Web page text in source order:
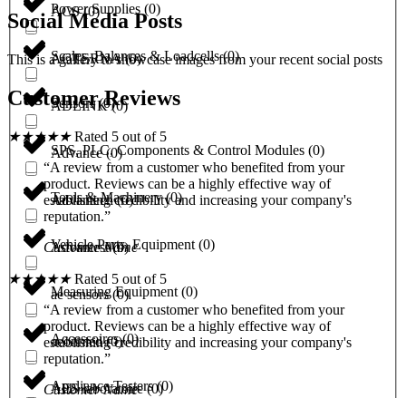
ACS(0)
ACTERNA(0)
ADLINK(0)
Advance(0)
Advantech(0)
Advantest(0)
ae sensors(0)
aeonmed(0)
AES laboratoire(0)
Power Supplies (0)
Scales, Balances & Loadcells(0)
Sensors(0)
SPS, PLC, Components & Control Modules (0)
Tools & Machinery(0)
Vehicle Parts, Equipment(0)
Measuring Equipment(0)
Accessoires(0)
Appliance Testers(0)
Social Media Posts
This is a gallery to showcase images from your recent social posts
Customer Reviews
★★★★★ Rated 5 out of 5
“A review from a customer who benefited from your
product. Reviews can be a highly effective way of
establishing credibility and increasing your company's
reputation.”
Customer Name
★★★★★ Rated 5 out of 5
“A review from a customer who benefited from your
product. Reviews can be a highly effective way of
establishing credibility and increasing your company's
reputation.”
Customer Name